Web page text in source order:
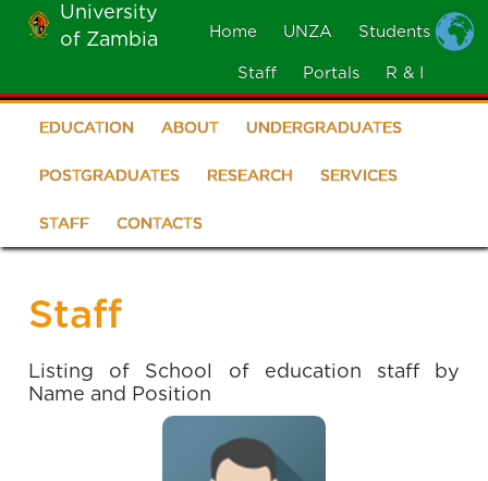
Skip
main
content
University
of Zambia
MOBILE
Home UNZA Students
Staff Portals R & I
School
of
Education
EDUCATION ABOUT UNDERGRADUATES
POSTGRADUATES RESEARCH SERVICES
STAFF CONTACTS
Staff
Listing of School of education staff by
Name and Position